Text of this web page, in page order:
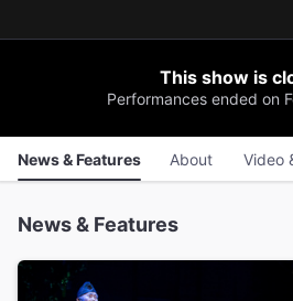
This show is
Performances ended on
News & Features About Video
News & Features